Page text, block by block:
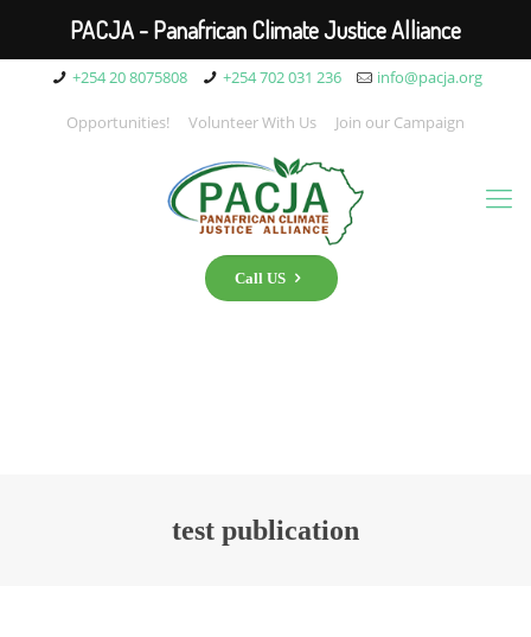
+254 20 8075808 +254 702 031 236 info@pacja.org
Opportunities! Volunteer With Us Join our Campaign
Call US
test publication
PACJA - Panafrican Climate Justice Alliance